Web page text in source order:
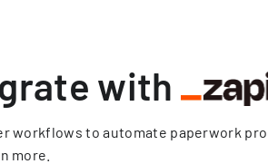
with
workflows to automate paperwork
more